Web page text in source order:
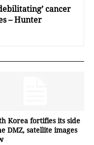
cancer
– Hunter
Korea fortifies its side
DMZ, satellite images